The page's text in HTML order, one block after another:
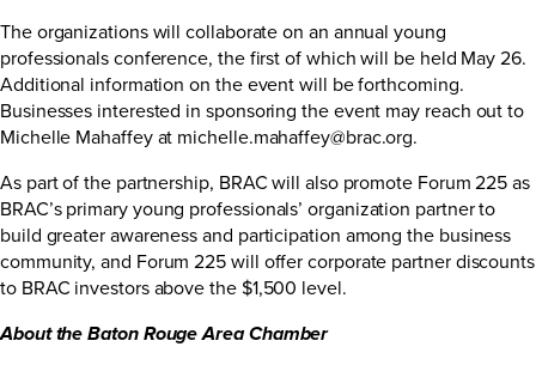
The organizations will collaborate on an annual young
professionals conference, the first of which will be held May 26.
Additional information on the event will be forthcoming.
Businesses interested in sponsoring the event may reach out to
Michelle Mahaffey at michelle.mahaffey@brac.org.
As part of the partnership, BRAC will also promote Forum 225 as
BRAC’s primary young professionals’ organization partner to
build greater awareness and participation among the business
community, and Forum 225 will offer corporate partner discounts
to BRAC investors above the $1,500 level.
About the Baton Rouge Area Chamber